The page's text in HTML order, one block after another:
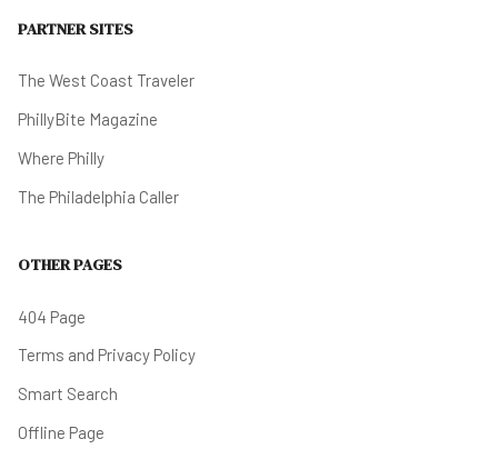
PARTNER SITES
The West Coast Traveler
PhillyBite Magazine
Where Philly
The Philadelphia Caller
OTHER PAGES
404 Page
Terms and Privacy Policy
Smart Search
Offline Page